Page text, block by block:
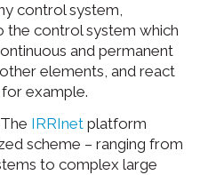
control system,
the control system which
and permanent
elements, and react
example.
IRRInet platform
scheme – ranging from
to complex large